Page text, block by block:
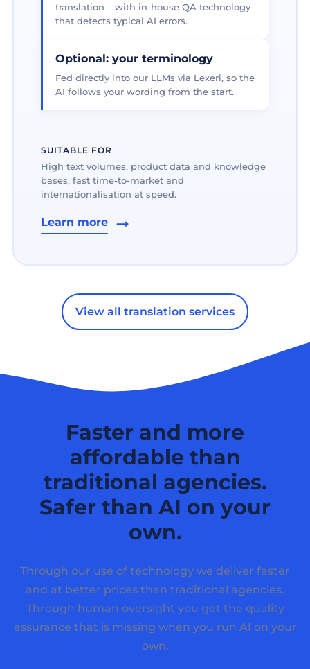
translation – with in-house QA technology
that detects typical AI errors.
Optional: your terminology
Fed directly into our LLMs via Lexeri, so the
AI follows your wording from the start.
SUITABLE FOR
High text volumes, product data and knowledge
bases, fast time-to-market and
internationalisation at speed.
Learn more
View all translation services
Faster and more
affordable than
traditional agencies.
Safer than AI on your
own.
Through our use of technology we deliver faster
and at better prices than traditional agencies.
Through human oversight you get the quality
assurance that is missing when you run AI on your
own.